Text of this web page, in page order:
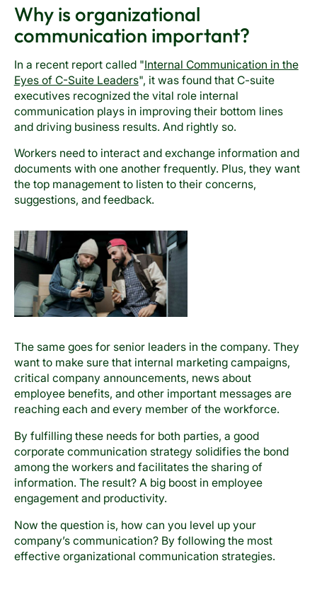
Why is organizational
communication important?
In a recent report called "Internal Communication in the
Eyes of C-Suite Leaders", it was found that C-suite
executives recognized the vital role internal
communication plays in improving their bottom lines
and driving business results. And rightly so.
Workers need to interact and exchange information and
documents with one another frequently. Plus, they want
the top management to listen to their concerns,
suggestions, and feedback.
The same goes for senior leaders in the company. They
want to make sure that internal marketing campaigns,
critical company announcements, news about
employee benefits, and other important messages are
reaching each and every member of the workforce.
By fulfilling these needs for both parties, a good
corporate communication strategy solidifies the bond
among the workers and facilitates the sharing of
information. The result? A big boost in employee
engagement and productivity.
Now the question is, how can you level up your
company’s communication? By following the most
effective organizational communication strategies.